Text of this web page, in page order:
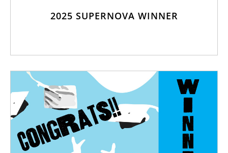
2025 SUPERNOVA WINNER